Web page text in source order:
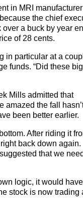
in MRI manufacturer
the chief
a buck by year
of 28 cents.
in particular at a
funds. “Did these big
Mills admitted that
amazed the fall
been better earlier.
After riding it
back down again.
that we
logic, it would have
stock is now trading